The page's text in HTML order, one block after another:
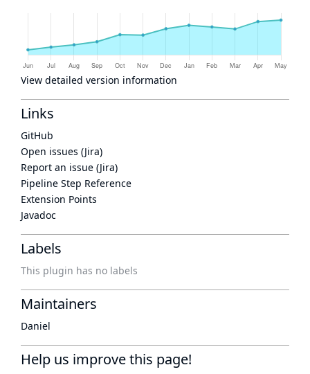
View detailed version information
Links
GitHub
Open issues (Jira)
Report an issue (Jira)
Pipeline Step Reference
Extension Points
Javadoc
Labels
This plugin has no labels
Maintainers
Daniel
Help us improve this page!